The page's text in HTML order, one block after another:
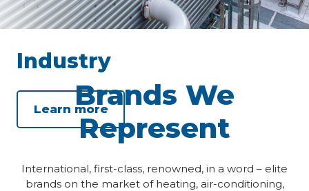
Industry
Learn moreBrands We
Represent
International, first-class, renowned, in a word – elite
brands on the market of heating, air-conditioning,